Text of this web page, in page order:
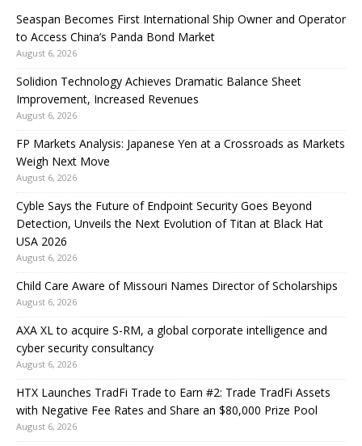
Seaspan Becomes First International Ship Owner and Operator
to Access China’s Panda Bond Market
August 6, 2026
Solidion Technology Achieves Dramatic Balance Sheet
Improvement, Increased Revenues
August 6, 2026
FP Markets Analysis: Japanese Yen at a Crossroads as Markets
Weigh Next Move
August 6, 2026
Cyble Says the Future of Endpoint Security Goes Beyond
Detection, Unveils the Next Evolution of Titan at Black Hat
USA 2026
August 6, 2026
Child Care Aware of Missouri Names Director of Scholarships
August 6, 2026
AXA XL to acquire S-RM, a global corporate intelligence and
cyber security consultancy
August 6, 2026
HTX Launches TradFi Trade to Earn #2: Trade TradFi Assets
with Negative Fee Rates and Share an $80,000 Prize Pool
August 6, 2026